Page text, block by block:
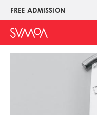
Pasar
contenido
principal
FREE ADMISSION
Upper
Menu